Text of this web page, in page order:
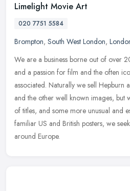
Limelight Movie Art
020 7751 5584
Brompton, South West London,
We are a business borne out of over
and a passion for film and the often
associated. Naturally we sell Hepburn
and the other well known images, but
of titles, and some more unusual and
familiar US and British posters, we
around Europe.